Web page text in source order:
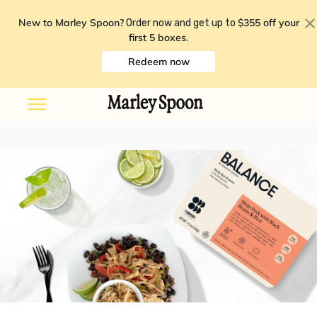
New to Marley Spoon? Order now and get up to $355 off your
first 5 boxes.
Redeem now